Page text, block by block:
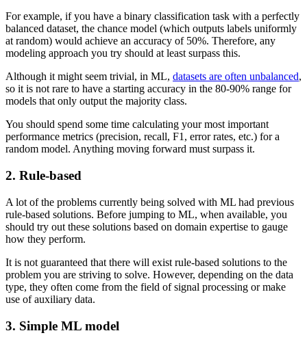
For example, if you have a binary classification task with a perfectly
balanced dataset, the chance model (which outputs labels uniformly
at random) would achieve an accuracy of 50%. Therefore, any
modeling approach you try should at least surpass this.
Although it might seem trivial, in ML, datasets are often unbalanced,
so it is not rare to have a starting accuracy in the 80-90% range for
models that only output the majority class.
You should spend some time calculating your most important
performance metrics (precision, recall, F1, error rates, etc.) for a
random model. Anything moving forward must surpass it.
2. Rule-based
A lot of the problems currently being solved with ML had previous
rule-based solutions. Before jumping to ML, when available, you
should try out these solutions based on domain expertise to gauge
how they perform.
It is not guaranteed that there will exist rule-based solutions to the
problem you are striving to solve. However, depending on the data
type, they often come from the field of signal processing or make
use of auxiliary data.
3. Simple ML model